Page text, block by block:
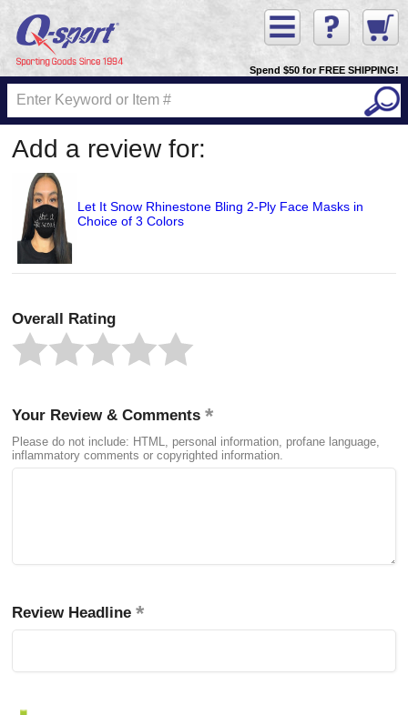
Spend $50 for FREE SHIPPING!
Add a review for:
Let It Snow Rhinestone Bling 2-Ply Face Masks in
Choice of 3 Colors
Overall Rating
Your Review & Comments
Please do not include: HTML, personal information, profane language,
inflammatory comments or copyrighted information.
Review Headline